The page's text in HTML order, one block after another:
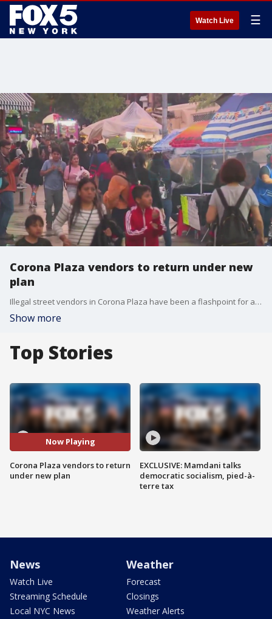
Watch Live ☰
Corona Plaza vendors to return under new
plan
Illegal street vendors in Corona Plaza have been a flashpoint for a while, with some saying they drive business to the area while others argue they lead to overcrowding and unsafe conditions. But now, the city says it has a plan to turn the plaza into the first-ever regulated community vending area. FOX 5 NY's Arthur Chi'en has the story.
Show more
Top Stories
Now Playing
Corona Plaza vendors to return
under new plan
EXCLUSIVE: Mamdani talks
democratic socialism, pied-à-
terre tax
News
Watch Live
Streaming Schedule
Local NYC News
Weather
Forecast
Closings
Weather Alerts